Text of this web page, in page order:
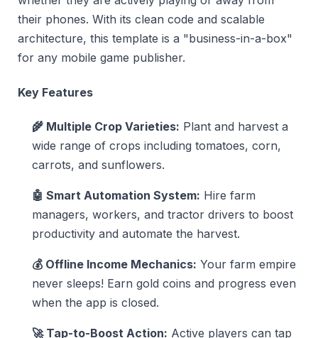
their phones. With its clean code and scalable
architecture, this template is a "business-in-a-box"
for any mobile game publisher.
Key Features
🌾 Multiple Crop Varieties: Plant and harvest a
wide range of crops including tomatoes, corn,
carrots, and sunflowers.
🤖 Smart Automation System: Hire farm
managers, workers, and tractor drivers to boost
productivity and automate the harvest.
💰 Offline Income Mechanics: Your farm empire
never sleeps! Earn gold coins and progress even
when the app is closed.
🚀 Tap-to-Boost Action: Active players can tap